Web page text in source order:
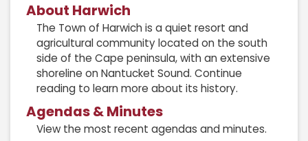
About Harwich
The Town of Harwich is a quiet resort and
agricultural community located on the south
side of the Cape peninsula, with an extensive
shoreline on Nantucket Sound. Continue
reading to learn more about its history.
Agendas & Minutes
View the most recent agendas and minutes.